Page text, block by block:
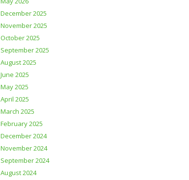
December 2025
November 2025
October 2025
September 2025
August 2025
June 2025
May 2025
April 2025
March 2025
February 2025
December 2024
November 2024
September 2024
August 2024